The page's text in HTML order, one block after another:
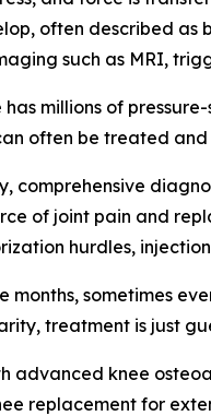
often described as
such as MRI,
millions of
often be treated
comprehensive
of joint pain and
hurdles,
months, sometimes
treatment is just
advanced knee
replacement for